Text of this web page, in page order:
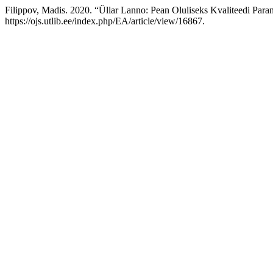
Filippov, Madis. 2020. “Üllar Lanno: Pean Oluliseks Kvaliteedi
https://ojs.utlib.ee/index.php/EA/article/view/16867.